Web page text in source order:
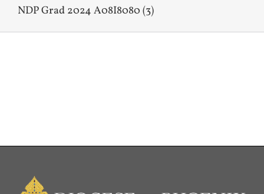
NDP Grad 2024 A08I8080 (3)